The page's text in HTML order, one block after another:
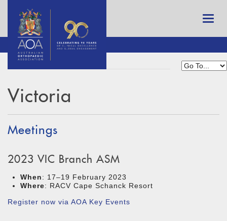
Victoria
Meetings
2023 VIC Branch ASM
When: 17–19 February 2023
Where: RACV Cape Schanck Resort
Register now via AOA Key Events